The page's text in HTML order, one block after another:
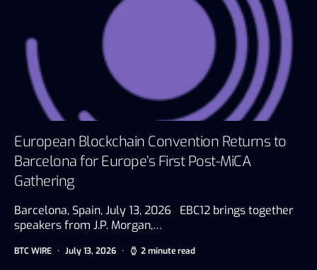
European Blockchain Convention Returns to
Barcelona for Europe’s First Post-MiCA
Gathering
Barcelona, Spain, July 13, 2026 EBC12 brings together
speakers from J.P. Morgan,…
BTC WIRE July 13, 2026 2 minute read